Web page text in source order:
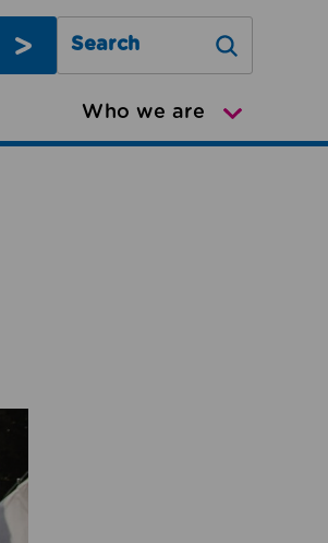
Search Greater Manchester
Who we are